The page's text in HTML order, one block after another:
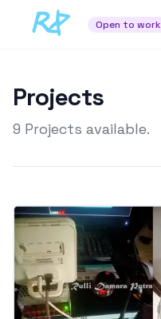
Open to work
Projects
9 Projects available.